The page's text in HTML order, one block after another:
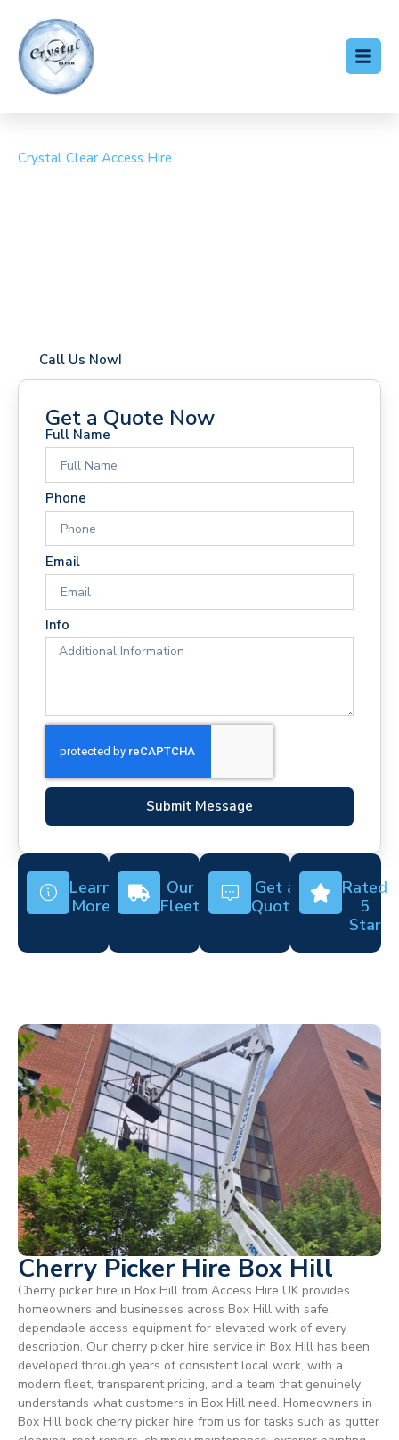
Crystal Clear Access Hire
Call Us Now!
Get a Quote Now
Full Name
Phone
Email
Info
Submit Message
Learn
More
Our
Fleet
Get a
Quote
Rated
5
Star
Cherry Picker Hire Box Hill
Cherry picker hire in Box Hill from Access Hire UK provides
homeowners and businesses across Box Hill with safe,
dependable access equipment for elevated work of every
description. Our cherry picker hire service in Box Hill has been
developed through years of consistent local work, with a
modern fleet, transparent pricing, and a team that genuinely
understands what customers in Box Hill need. Homeowners in
Box Hill book cherry picker hire from us for tasks such as gutter